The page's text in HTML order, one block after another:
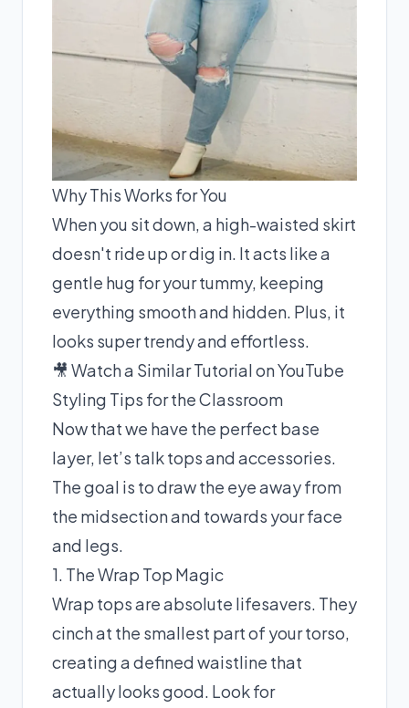
Why This Works for You
When you sit down, a high-waisted skirt
doesn't ride up or dig in. It acts like a
gentle hug for your tummy, keeping
everything smooth and hidden. Plus, it
looks super trendy and effortless.
🎥 Watch a Similar Tutorial on YouTube
Styling Tips for the Classroom
Now that we have the perfect base
layer, let’s talk tops and accessories.
The goal is to draw the eye away from
the midsection and towards your face
and legs.
1. The Wrap Top Magic
Wrap tops are absolute lifesavers. They
cinch at the smallest part of your torso,
creating a defined waistline that
actually looks good. Look for